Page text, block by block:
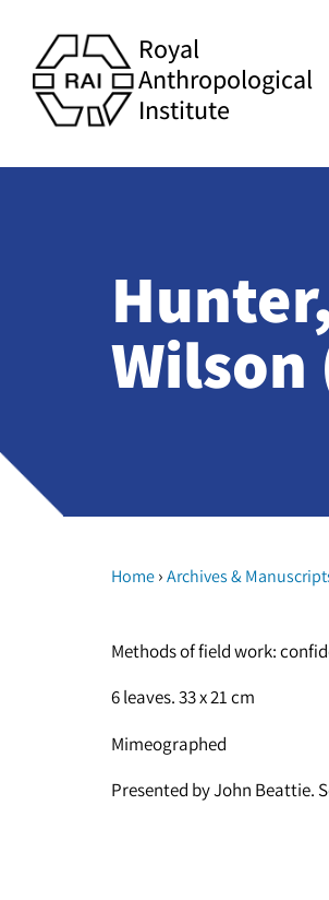
Royal
Anthropological
Institute
Wilson
Home›Archives &
Methods of field work:
6 leaves. 33 x 21 cm
Mimeographed
Presented by John Beattie.